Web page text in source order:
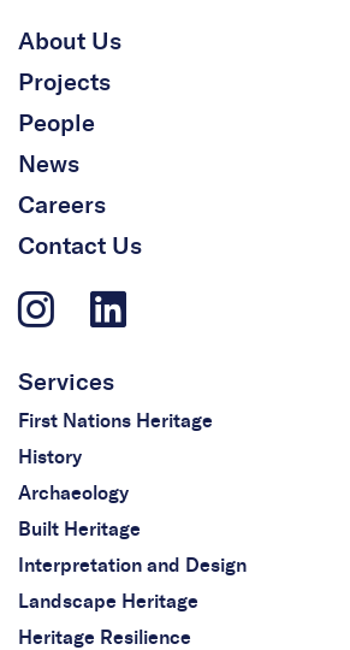
About Us
Projects
People
News
Careers
Contact Us
Services
First Nations Heritage
History
Archaeology
Built Heritage
Interpretation and Design
Landscape Heritage
Heritage Resilience